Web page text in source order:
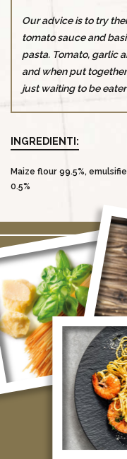
Our advice is to try
tomato sauce and
pasta. Tomato, garlic
and when put
just waiting to be
INGREDIENTI:
Maize flour 99.5%,
0.5%